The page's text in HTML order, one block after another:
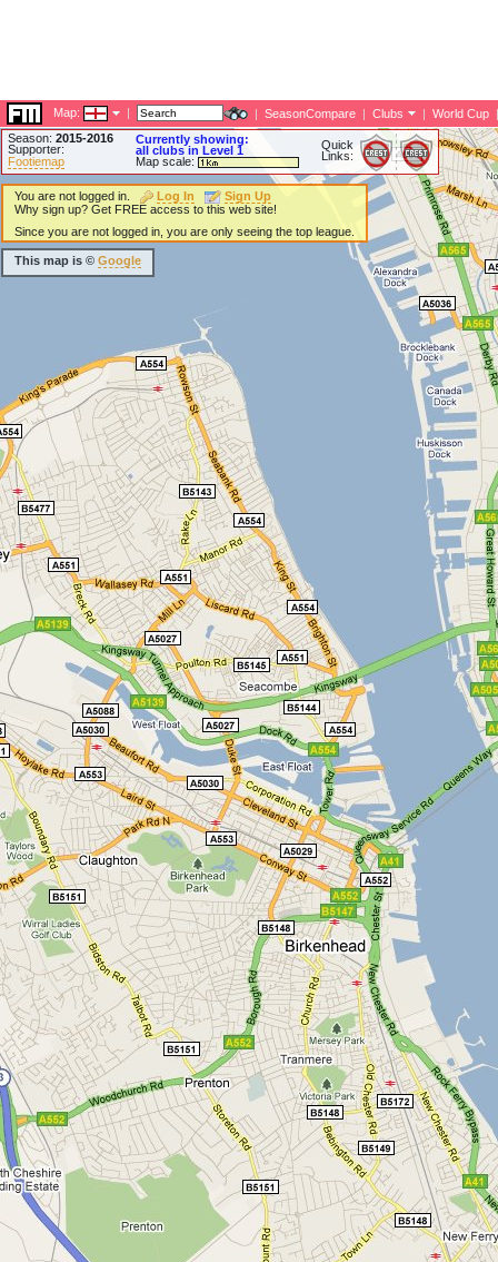
Map: | | SeasonCompare | Clubs | World Cup |
Season: 2015-2016
Supporter:
Footiemap
Currently showing:
all clubs in Level 1
Map scale:
Quick
Links:
You are not logged in. Log In
Sign Up
Why sign up? Get FREE access to this web site!
Since you are not logged in, you are only seeing the top league.
This map is © Google